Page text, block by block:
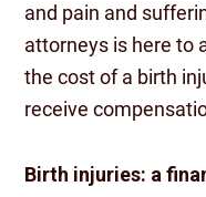
and pain and
attorneys is here to
the cost of a birth
receive
Birth injuries: a